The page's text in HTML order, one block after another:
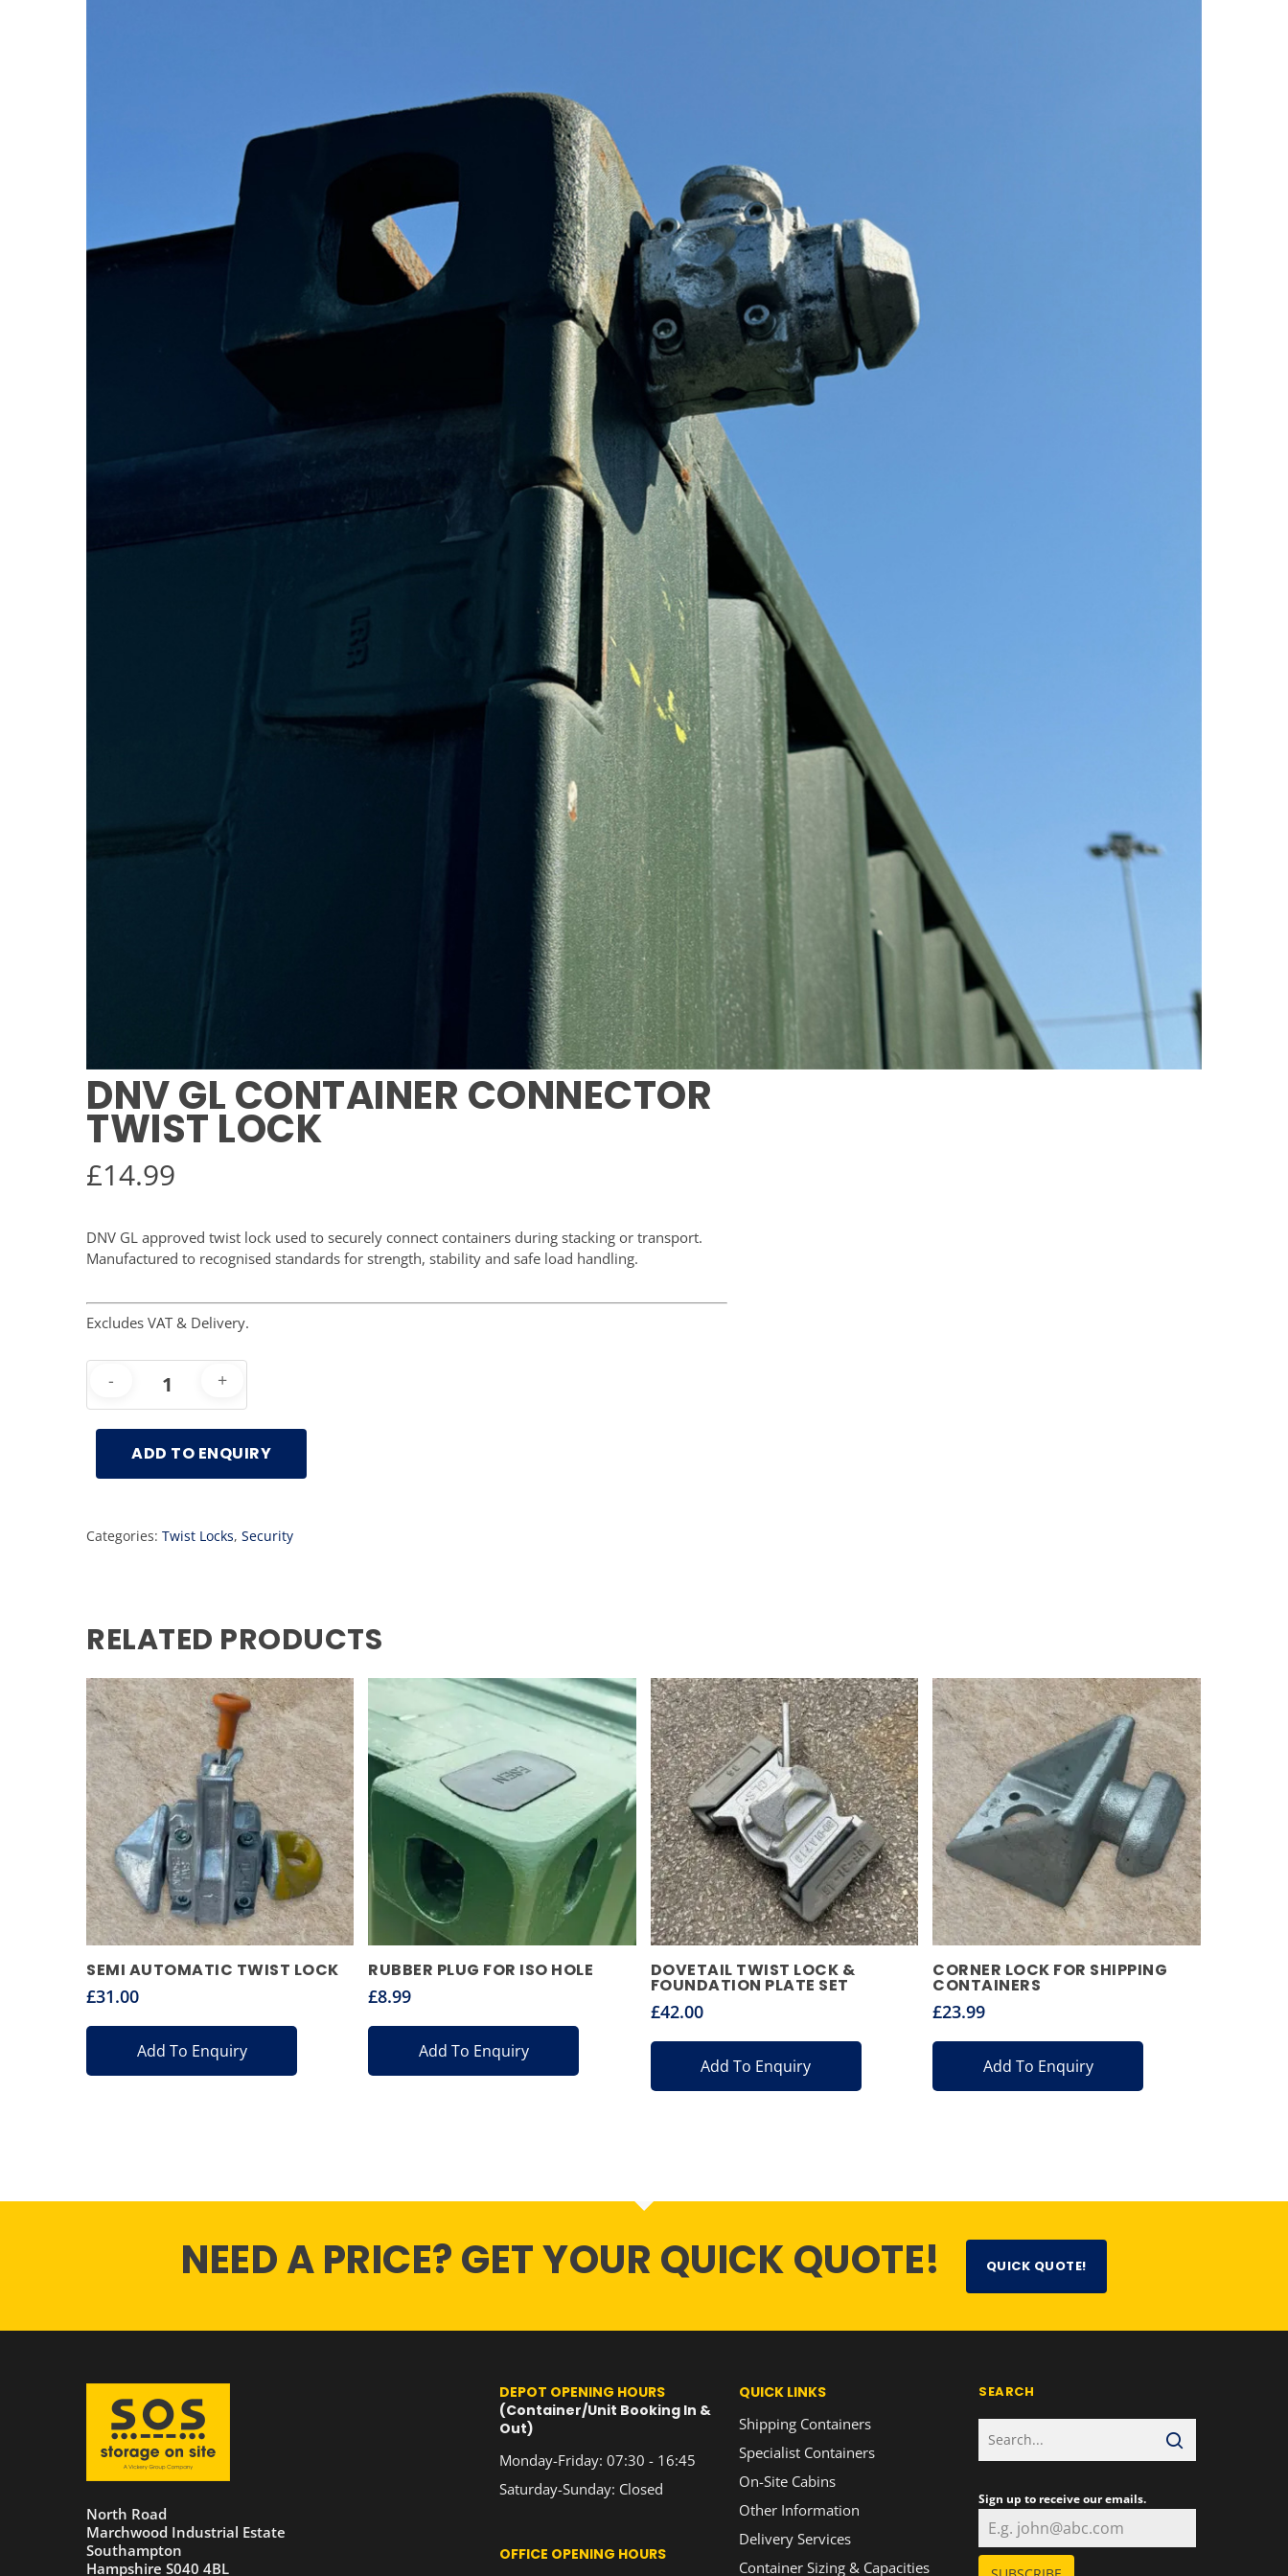
DNV GL CONTAINER CONNECTOR
TWIST LOCK
£14.99
DNV GL approved twist lock used to securely connect containers during stacking or transport.
Manufactured to recognised standards for strength, stability and safe load handling.
Excludes VAT & Delivery.
ADD TO ENQUIRY
Categories: Twist Locks, Security
RELATED PRODUCTS
SEMI AUTOMATIC TWIST LOCK
£31.00
Add To Enquiry
RUBBER PLUG FOR ISO HOLE
£8.99
Add To Enquiry
DOVETAIL TWIST LOCK &
FOUNDATION PLATE SET
£42.00
Add To Enquiry
CORNER LOCK FOR SHIPPING
CONTAINERS
£23.99
Add To Enquiry
NEED A PRICE? GET YOUR QUICK QUOTE! QUICK QUOTE!
North Road
Marchwood Industrial Estate
Southampton
Hampshire S040 4BL
DEPOT OPENING HOURS
(Container/Unit Booking In &
Out)
Monday-Friday: 07:30 - 16:45
Saturday-Sunday: Closed
OFFICE OPENING HOURS
QUICK LINKS
Shipping Containers
Specialist Containers
On-Site Cabins
Other Information
Delivery Services
Container Sizing & Capacities
SEARCH
Sign up to receive our emails.